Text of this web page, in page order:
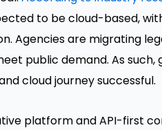
to be cloud-based,
Agencies are migrating
public demand. As
cloud journey successful.
platform and API-first